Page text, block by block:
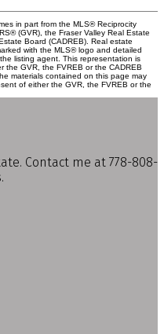
in part from the MLS® Reciprocity
(GVR), the Fraser Valley Real Estate
Board (CADREB). Real estate
with the MLS® logo and detailed
listing agent. This representation is
the GVR, the FVREB or the CADREB
materials contained on this page may
of either the GVR, the FVREB or the
Contact me at 778-808-